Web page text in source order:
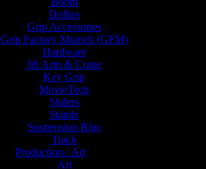
Dollies
Grip Accessories
Grip Factory Munich (GFM)
Hardware
Jib Arm & Crane
Key Grip
MovieTech
Sliders
Stands
Suspension Rigs
Track
Production / Art
Art